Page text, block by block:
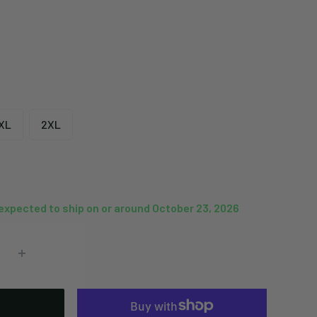
2XL
to ship on or around October 23, 2026